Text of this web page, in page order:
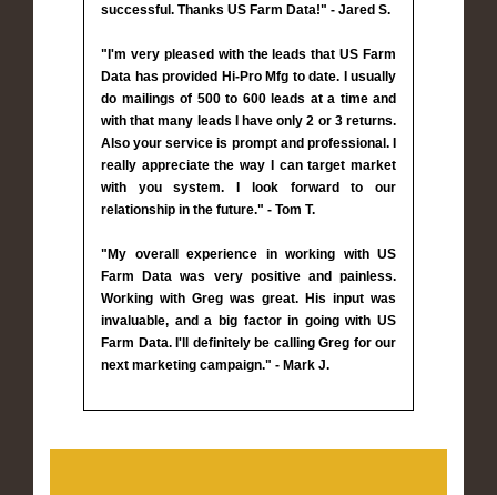
successful. Thanks US Farm Data!" - Jared S.
"I'm very pleased with the leads that US Farm
Data has provided Hi-Pro Mfg to date. I usually
do mailings of 500 to 600 leads at a time and
with that many leads I have only 2 or 3 returns.
Also your service is prompt and professional. I
really appreciate the way I can target market
with you system. I look forward to our
relationship in the future." - Tom T.
"My overall experience in working with US
Farm Data was very positive and painless.
Working with Greg was great. His input was
invaluable, and a big factor in going with US
Farm Data. I'll definitely be calling Greg for our
next marketing campaign." - Mark J.